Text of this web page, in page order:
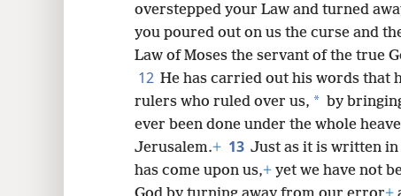
overstepped your Law and turned
you poured out on us the curse and
Law of Moses the servant of the true
12 He has carried out his words that
rulers who ruled over us, * by
ever been done under the whole
Jerusalem.+ 13 Just as it is written
has come upon us,+ yet we have not